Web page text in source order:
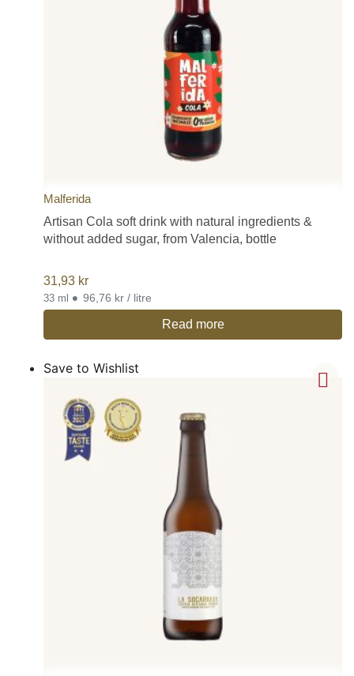
Malferida
Artisan Cola soft drink with natural ingredients &
without added sugar, from Valencia, bottle
31,93 kr
33 ml • 96,76 kr / litre
Read more
Save to Wishlist